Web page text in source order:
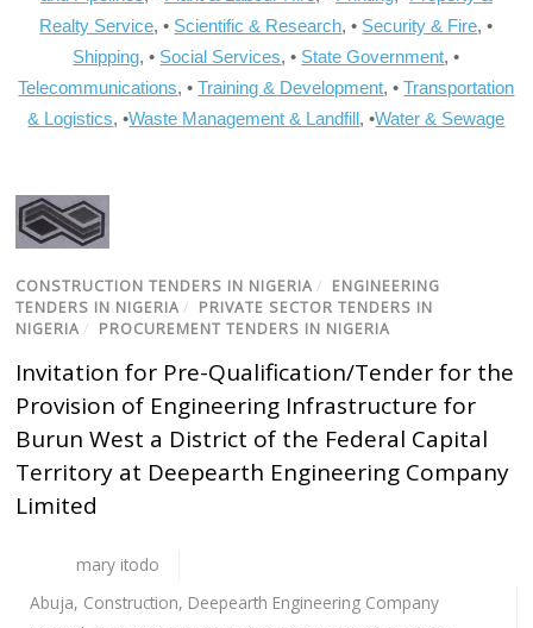
Realty Service, • Scientific & Research, • Security & Fire, •
Shipping, • Social Services, • State Government, •
Telecommunications, •Training & Development, •Transportation
& Logistics, •Waste Management & Landfill, •Water & Sewage
CONSTRUCTION TENDERS IN NIGERIA / ENGINEERING
TENDERS IN NIGERIA / PRIVATE SECTOR TENDERS IN
NIGERIA / PROCUREMENT TENDERS IN NIGERIA
Invitation for Pre-Qualification/Tender for the
Provision of Engineering Infrastructure for
Burun West a District of the Federal Capital
Territory at Deepearth Engineering Company
Limited
mary itodo
Abuja, Construction, Deepearth Engineering Company